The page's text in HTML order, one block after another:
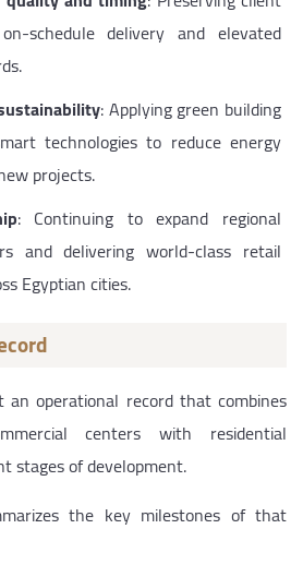
schedule delivery and elevated
: Applying green building
technologies to reduce energy
projects.
: Continuing to expand regional
and delivering world-class retail
Egyptian cities.
an operational record that combines
centers with residential
stages of development.
the key milestones of that